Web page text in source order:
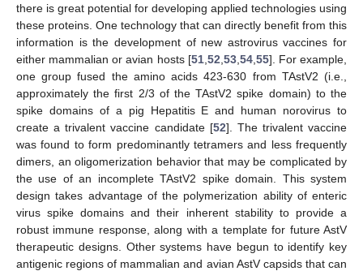
there is great potential for developing applied technologies using
these proteins. One technology that can directly benefit from this
information is the development of new astrovirus vaccines for
either mammalian or avian hosts [51, 52 53, 54, 55]. For example,
one group fused the amino acids 423-630 from TAstV2 (i.e.,
approximately the first 2/3 of the TAstV2 spike domain) to the
spike domains of a pig Hepatitis E and human norovirus to
create a trivalent vaccine candidate [52]. The trivalent vaccine
was found to form predominantly tetramers and less frequently
dimers, an oligomerization behavior that may be complicated by
the use of an incomplete TAstV2 spike domain. This system
design takes advantage of the polymerization ability of enteric
virus spike domains and their inherent stability to provide a
robust immune response, along with a template for future AstV
therapeutic designs. Other systems have begun to identify key
antigenic regions of mammalian and avian AstV capsids that can